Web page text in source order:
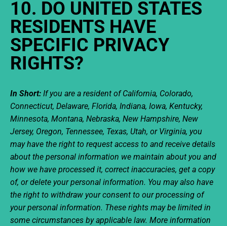
10. DO UNITED STATES
RESIDENTS HAVE
SPECIFIC PRIVACY
RIGHTS?
In Short: If you are a resident of California, Colorado,
Connecticut, Delaware, Florida, Indiana, Iowa, Kentucky,
Minnesota, Montana, Nebraska, New Hampshire, New
Jersey, Oregon, Tennessee, Texas, Utah, or Virginia, you
may have the right to request access to and receive details
about the personal information we maintain about you and
how we have processed it, correct inaccuracies, get a copy
of, or delete your personal information. You may also have
the right to withdraw your consent to our processing of
your personal information. These rights may be limited in
some circumstances by applicable law. More information